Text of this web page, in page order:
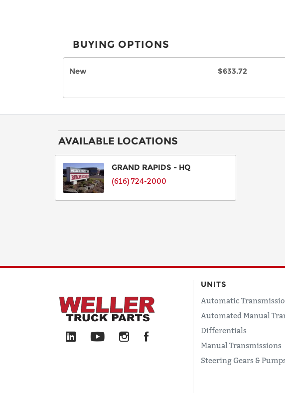
BUYING OPTIONS
New $633.72
AVAILABLE LOCATIONS
GRAND RAPIDS - HQ
(616) 724-2000
UNITS
Automatic
Automated Manual
Differentials
Manual Transmissions
Steering Gears &